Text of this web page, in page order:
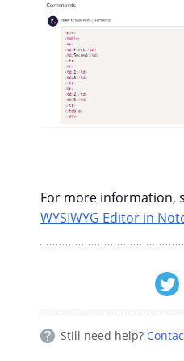
For more information,
WYSIWYG Editor in
Still need help?